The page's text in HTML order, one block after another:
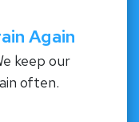
Again
keep our
often.